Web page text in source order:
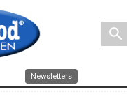
search
Newsletters